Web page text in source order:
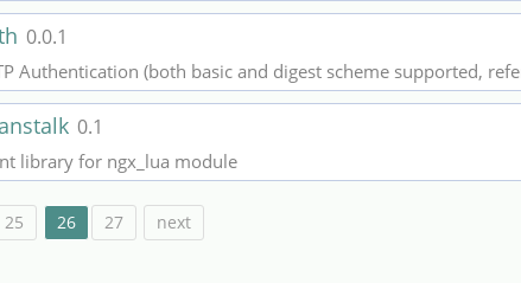
0.0.1
Authentication (both basic and digest scheme supported,
0.1
library for ngx_lua module
25 26 27 next